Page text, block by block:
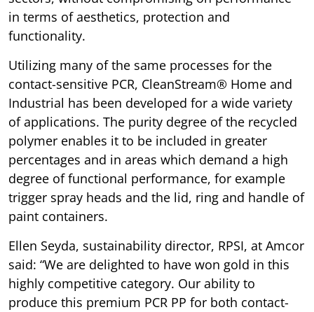
in terms of aesthetics, protection and
functionality.
Utilizing many of the same processes for the
contact-sensitive PCR, CleanStream® Home and
Industrial has been developed for a wide variety
of applications. The purity degree of the recycled
polymer enables it to be included in greater
percentages and in areas which demand a high
degree of functional performance, for example
trigger spray heads and the lid, ring and handle of
paint containers.
Ellen Seyda, sustainability director, RPSI, at Amcor
said: “We are delighted to have won gold in this
highly competitive category. Our ability to
produce this premium PCR PP for both contact-